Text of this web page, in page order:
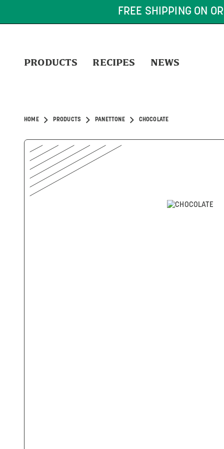
FREE SHIPPING ON
PRODUCTS RECIPES NEWS
HOME PRODUCTS PANETTONE CHOCOLATE